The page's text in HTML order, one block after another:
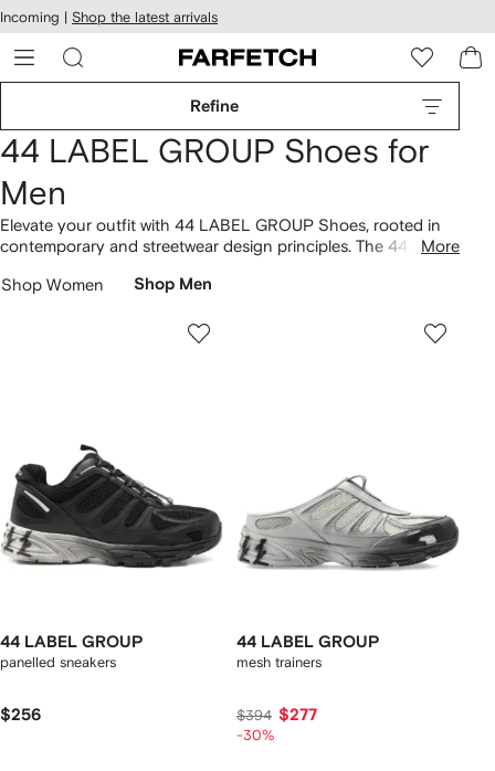
Skip to
main
content
Incoming | Shop the latest arrivals
Refine
44 LABEL GROUP Shoes for
Men
Elevate your outfit with 44 LABEL GROUP Shoes, rooted in
contemporary and streetwear design principles. The 44
Ranging from the Avril leather sneakers to the Symbiont 2
experimental styles. Step into our latest
44 LABEL GROUP
More
Shop Women Shop Men
44 LABEL GROUP
panelled sneakers
$256
44 LABEL GROUP
mesh trainers
$394 $277
-30%